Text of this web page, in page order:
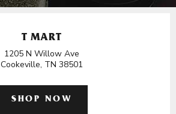
T MART
1205 N Willow Ave
Cookeville, TN 38501
SHOP NOW